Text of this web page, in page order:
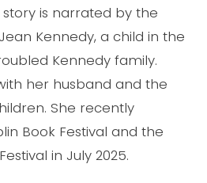
story is narrated by the
Kennedy, a child in the
Kennedy family.
her husband and the
She recently
Book Festival and the
in July 2025.